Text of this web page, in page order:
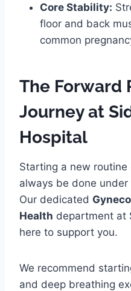
Core Stability:
floor and back
common
The Forward
Journey at
Hospital
Starting a new routine
always be done
Our dedicated
Health department at
here to support you.
We recommend
and deep breathing